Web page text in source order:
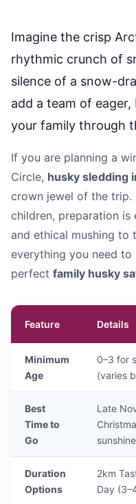
Imagine the crisp
rhythmic crunch of
silence of a snow-
add a team of
your family through
If you are planning a
Circle, husky sledding
crown jewel of the trip.
children, preparation is
and ethical mushing to
everything you need
perfect family husky
Feature Details
Minimum
Age
0–3 for
(varies
Best
Time to
Go
Late
Duration
Options
2km
Day